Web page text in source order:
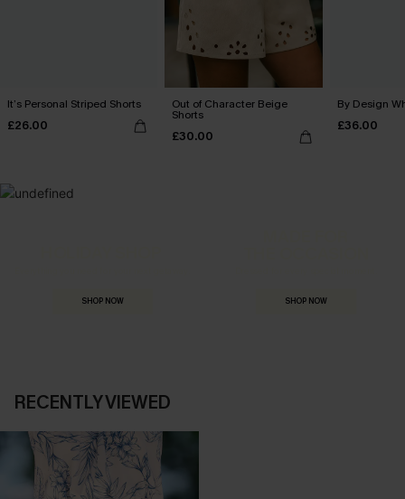
It’s Personal Striped Shorts
£26.00
Out of Character Beige
Shorts
£30.00
By Design
£36.00
SHOP NOW SHOP NOW
RECENTLY VIEWED